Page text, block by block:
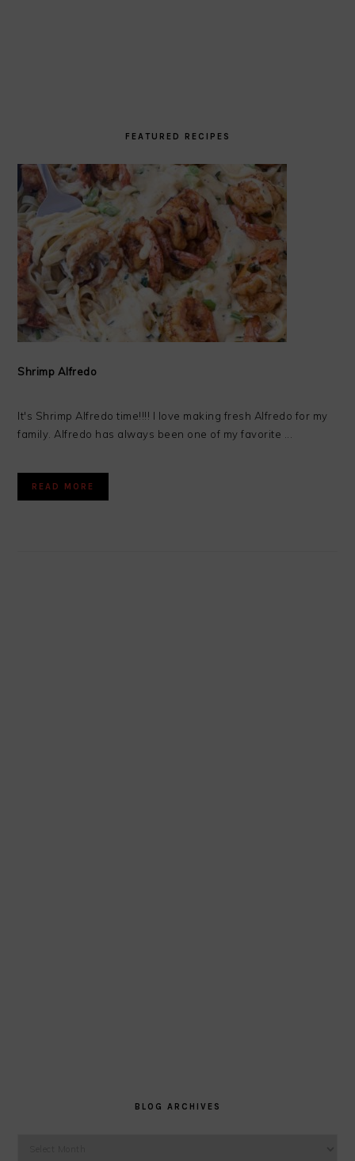
FEATURED RECIPES
Shrimp Alfredo
It's Shrimp Alfredo time!!!! I love making fresh Alfredo for my
family. Alfredo has always been one of my favorite ...
READ MORE
BLOG ARCHIVES